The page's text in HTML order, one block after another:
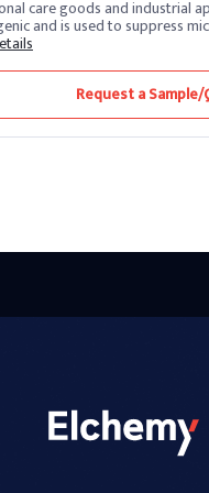
care goods and industrial
and is used to suppress
systems. Kathon, a
as an antibacterial ingredient
Request a